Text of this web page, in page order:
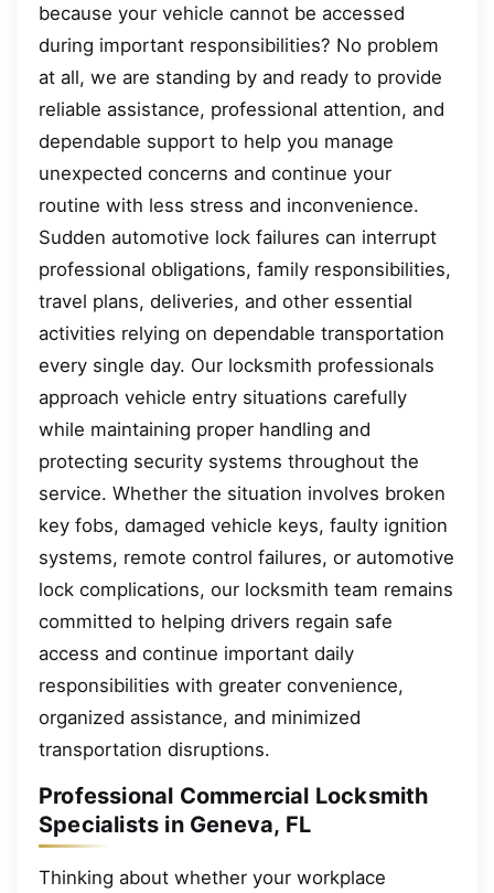
because your vehicle cannot be accessed
during important responsibilities? No problem
at all, we are standing by and ready to provide
reliable assistance, professional attention, and
dependable support to help you manage
unexpected concerns and continue your
routine with less stress and inconvenience.
Sudden automotive lock failures can interrupt
professional obligations, family responsibilities,
travel plans, deliveries, and other essential
activities relying on dependable transportation
every single day. Our locksmith professionals
approach vehicle entry situations carefully
while maintaining proper handling and
protecting security systems throughout the
service. Whether the situation involves broken
key fobs, damaged vehicle keys, faulty ignition
systems, remote control failures, or automotive
lock complications, our locksmith team remains
committed to helping drivers regain safe
access and continue important daily
responsibilities with greater convenience,
organized assistance, and minimized
transportation disruptions.
Professional Commercial Locksmith
Specialists in Geneva, FL
Thinking about whether your workplace